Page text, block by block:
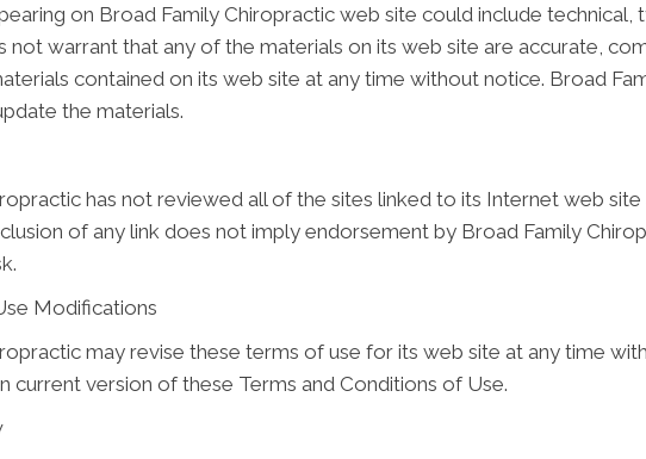
on Broad Family Chiropractic web site could include
not warrant that any of the materials on its web site are accurate,
contained on its web site at any time without notice. Broad
the materials.
has not reviewed all of the sites linked to its Internet web
of any link does not imply endorsement by Broad Family
Modifications
may revise these terms of use for its web site at any time
current version of these Terms and Conditions of Use.